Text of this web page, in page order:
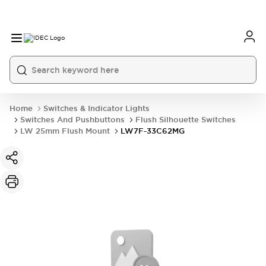
Home
Switches & Indicator Lights
Switches And Pushbuttons
Flush Silhouette Switches
LW 25mm Flush Mount
LW7F-33C62MG